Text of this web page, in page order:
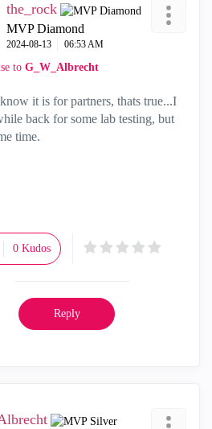
the_rock
MVP Diamond
‎2024-08-13 06:53 AM
to G_W_Albrecht
it is for partners, thats true...I
back for some lab testing, but
time.
0 Kudos
Reply